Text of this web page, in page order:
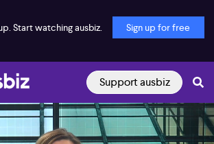
Start watching ausbiz. Sign up for free
Support ausbiz